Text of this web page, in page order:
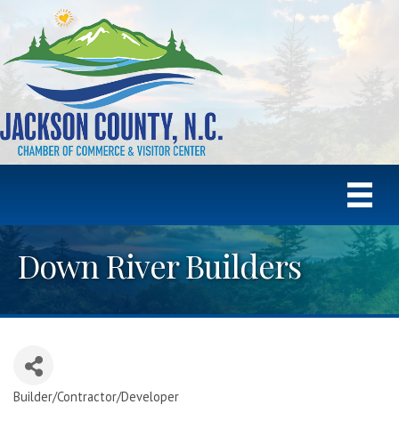
Down River Builders
Builder/Contractor/Developer